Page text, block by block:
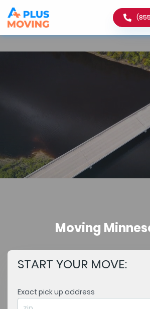
Moving
START YOUR MOVE:
Exact pick up address